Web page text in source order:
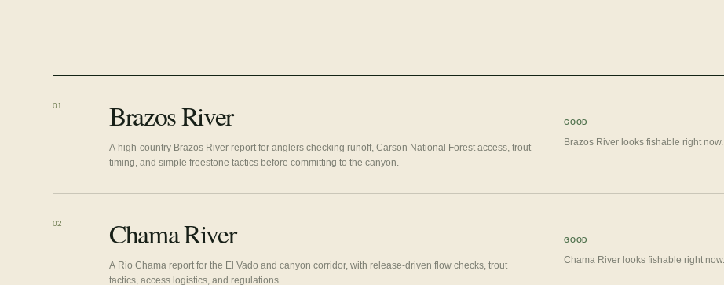
01 Brazos River
A high-country Brazos River report for anglers checking runoff, Carson National Forest access, trout
timing, and simple freestone tactics before committing to the canyon.
GOOD
Brazos River looks fishable right now.
02 Chama River
A Rio Chama report for the El Vado and canyon corridor, with release-driven flow checks, trout
tactics, access logistics, and regulations.
GOOD
Chama River looks fishable right now.